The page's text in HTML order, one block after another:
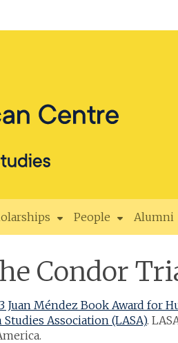
People Alumni
Condor
Juan Méndez Book Award for
Association (LASA).